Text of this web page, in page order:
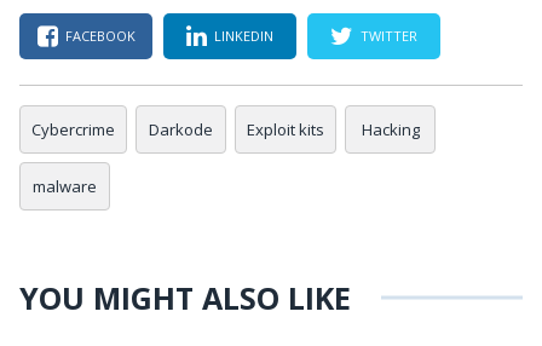
FACEBOOK LINKEDIN TWITTER
Cybercrime Darkode Exploit kits Hacking
malware
YOU MIGHT ALSO LIKE